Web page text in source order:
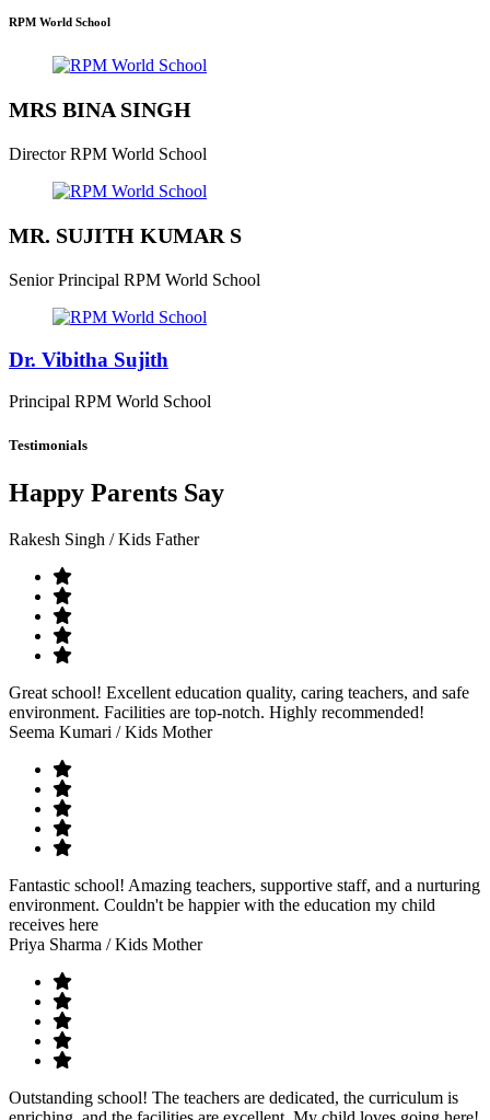
RPM World School
MRS BINA SINGH
Director RPM World School
MR. SUJITH KUMAR S
Senior Principal RPM World School
Dr. Vibitha Sujith
Principal RPM World School
Testimonials
Happy Parents Say
Rakesh Singh / Kids Father
Great school! Excellent education quality, caring teachers, and safe
environment. Facilities are top-notch. Highly recommended!
Seema Kumari / Kids Mother
Fantastic school! Amazing teachers, supportive staff, and a nurturing
environment. Couldn't be happier with the education my child
receives here
Priya Sharma / Kids Mother
Outstanding school! The teachers are dedicated, the curriculum is